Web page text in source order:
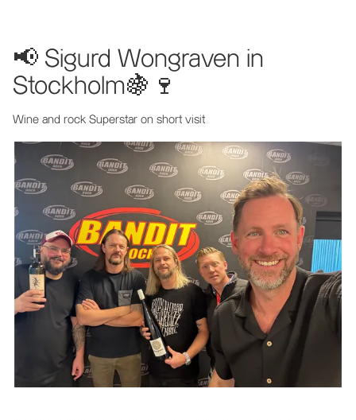
📢 Sigurd Wongraven in
Stockholm🍇🍷
Wine and rock Superstar on short visit